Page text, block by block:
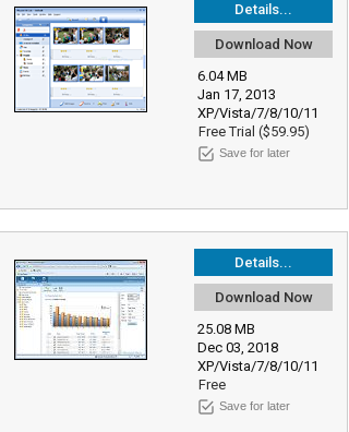
Details...
Download Now
6.04 MB
Jan 17, 2013
XP/Vista/7/8/10/11
Free Trial ($59.95)
Save for later
Details...
Download Now
25.08 MB
Dec 03, 2018
XP/Vista/7/8/10/11
Free
Save for later